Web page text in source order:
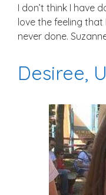
I don’t think I have
love the feeling
never done.
Desiree,